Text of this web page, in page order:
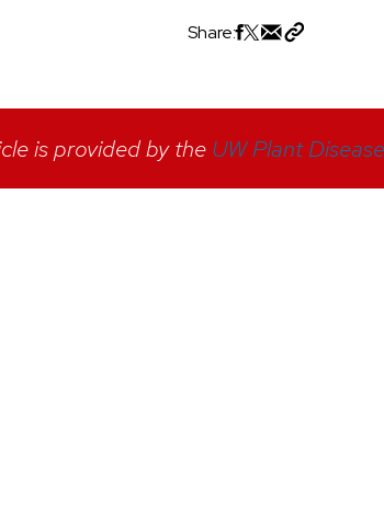
Share:
is provided by the UW Plant